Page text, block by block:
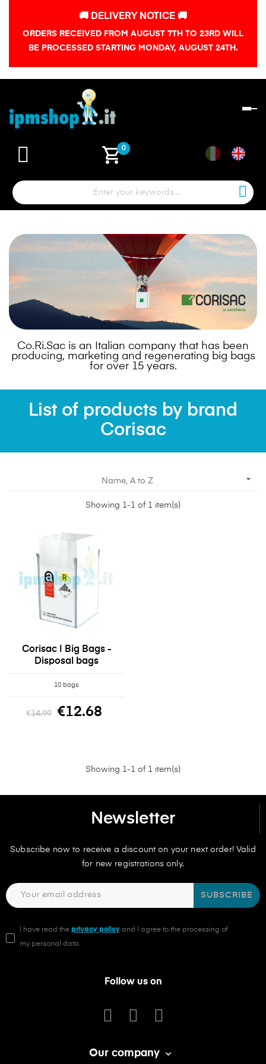
🚚 DELIVERY NOTICE 🚚
ORDERS RECEIVED FROM AUGUST 7TH TO 23RD WILL
BE PROCESSED STARTING MONDAY, AUGUST 24TH.
shopping_cart0
Co.Ri.Sac is an Italian company that has been
producing, marketing and regenerating big bags
for over 15 years.
List of products by brand
Corisac
Name, A to Z 
Showing 1-1 of 1 item(s)
Corisac | Big Bags -
Disposal bags
10 bags
€14.99 €12.68
Showing 1-1 of 1 item(s)
Newsletter
Subscribe now to receive a discount on your next order! Valid
for new registrations only.
SUBSCRIBE
I have read the privacy policy and I agree to the processing of
my personal data.
Follow us on
Our company 